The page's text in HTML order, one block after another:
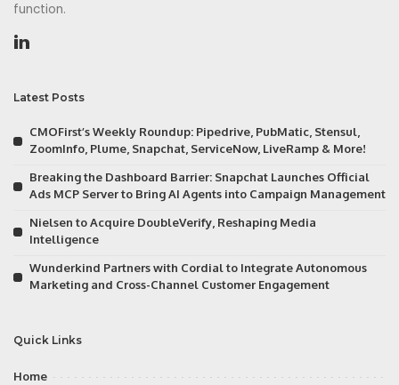
function.
Latest Posts
CMOFirst’s Weekly Roundup: Pipedrive, PubMatic, Stensul,
ZoomInfo, Plume, Snapchat, ServiceNow, LiveRamp & More!
Breaking the Dashboard Barrier: Snapchat Launches Official
Ads MCP Server to Bring AI Agents into Campaign Management
Nielsen to Acquire DoubleVerify, Reshaping Media
Intelligence
Wunderkind Partners with Cordial to Integrate Autonomous
Marketing and Cross-Channel Customer Engagement
Quick Links
Home